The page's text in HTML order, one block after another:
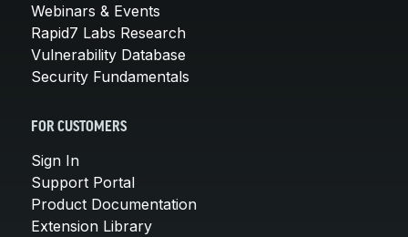
Webinars & Events
Rapid7 Labs Research
Vulnerability Database
Security Fundamentals
FOR CUSTOMERS
Sign In
Support Portal
Product Documentation
Extension Library